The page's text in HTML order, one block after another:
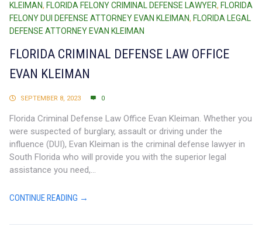
KLEIMAN, FLORIDA FELONY CRIMINAL DEFENSE LAWYER, FLORIDA
FELONY DUI DEFENSE ATTORNEY EVAN KLEIMAN, FLORIDA LEGAL
DEFENSE ATTORNEY EVAN KLEIMAN
FLORIDA CRIMINAL DEFENSE LAW OFFICE
EVAN KLEIMAN
SEPTEMBER 8, 2023 0
Florida Criminal Defense Law Office Evan Kleiman. Whether you
were suspected of burglary, assault or driving under the
influence (DUI), Evan Kleiman is the criminal defense lawyer in
South Florida who will provide you with the superior legal
assistance you need,...
CONTINUE READING →